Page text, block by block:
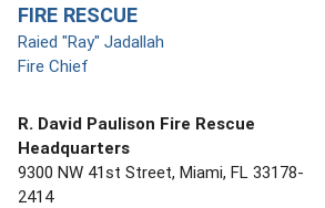
FIRE RESCUE
Raied "Ray" Jadallah
Fire Chief
R. David Paulison Fire Rescue
Headquarters
9300 NW 41st Street, Miami, FL 33178-
2414